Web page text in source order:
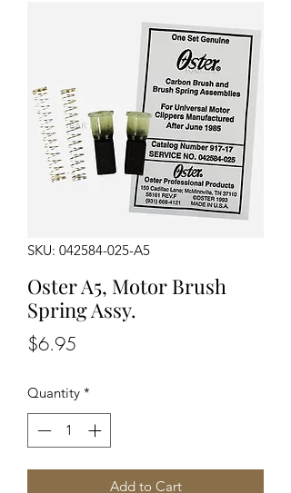
SKU: 042584-025-A5
Oster A5, Motor Brush
Spring Assy.
$6.95
Quantity *
Add to Cart